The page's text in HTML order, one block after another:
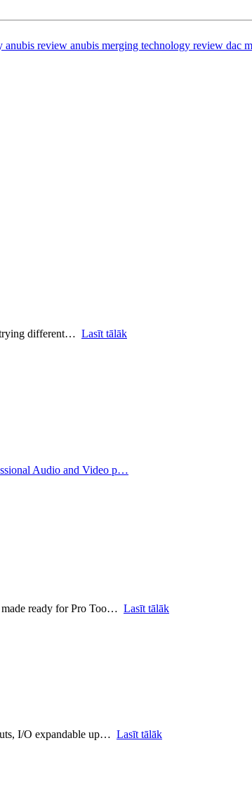
anubis review anubis merging technology review dac
trying different… Lasīt tālāk
Audio and Video p…
made ready for Pro Too… Lasīt tālāk
I/O expandable up… Lasīt tālāk